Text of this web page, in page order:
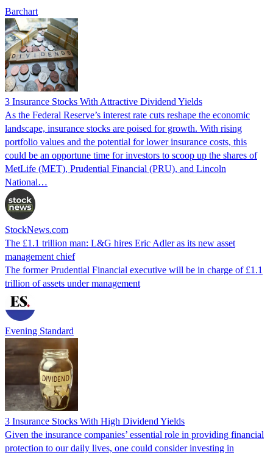
Barchart
3 Insurance Stocks With Attractive Dividend Yields
As the Federal Reserve’s interest rate cuts reshape the economic
landscape, insurance stocks are poised for growth. With rising
portfolio values and the potential for lower insurance costs, this
could be an opportune time for investors to scoop up the shares of
MetLife (MET), Prudential Financial (PRU), and Lincoln
National…
StockNews.com
The £1.1 trillion man: L&G hires Eric Adler as its new asset
management chief
The former Prudential Financial executive will be in charge of £1.1
trillion of assets under management
Evening Standard
3 Insurance Stocks With High Dividend Yields
Given the insurance companies’ essential role in providing financial
protection to our daily lives, one could consider investing in